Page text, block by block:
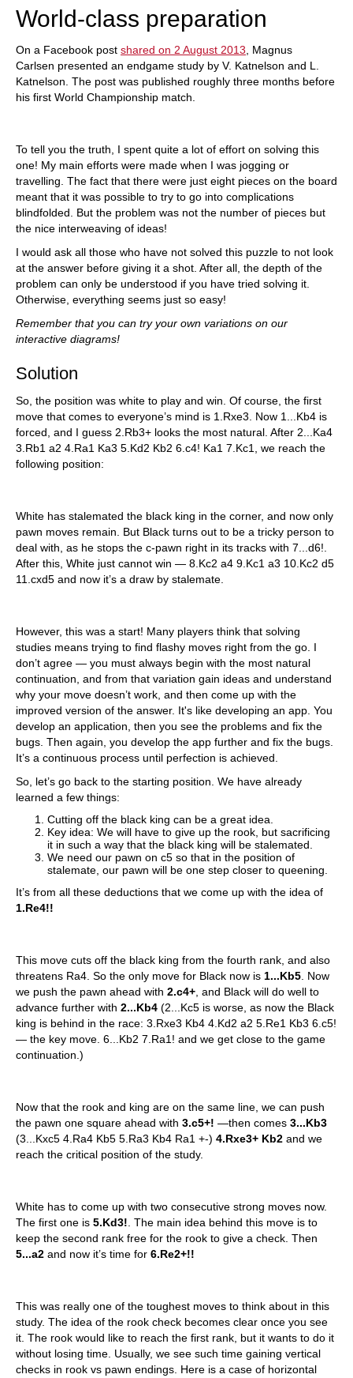
World-class preparation
On a Facebook post shared on 2 August 2013 , Magnus
Carlsen presented an endgame study by V. Katnelson and L.
Katnelson. The post was published roughly three months before
his first World Championship match.
To tell you the truth, I spent quite a lot of effort on solving this
one! My main efforts were made when I was jogging or
travelling. The fact that there were just eight pieces on the board
meant that it was possible to try to go into complications
blindfolded. But the problem was not the number of pieces but
the nice interweaving of ideas!
I would ask all those who have not solved this puzzle to not look
at the answer before giving it a shot. After all, the depth of the
problem can only be understood if you have tried solving it.
Otherwise, everything seems just so easy!
Remember that you can try your own variations on our
interactive diagrams!
Solution
So, the position was white to play and win. Of course, the first
move that comes to everyone’s mind is 1.Rxe3. Now 1...Kb4 is
forced, and I guess 2.Rb3+ looks the most natural. After 2...Ka4
3.Rb1 a2 4.Ra1 Ka3 5.Kd2 Kb2 6.c4! Ka1 7.Kc1, we reach the
following position:
White has stalemated the black king in the corner, and now only
pawn moves remain. But Black turns out to be a tricky person to
deal with, as he stops the c-pawn right in its tracks with 7...d6!.
After this, White just cannot win — 8.Kc2 a4 9.Kc1 a3 10.Kc2 d5
11.cxd5 and now it’s a draw by stalemate.
However, this was a start! Many players think that solving
studies means trying to find flashy moves right from the go. I
don’t agree — you must always begin with the most natural
continuation, and from that variation gain ideas and understand
why your move doesn’t work, and then come up with the
improved version of the answer. It's like developing an app. You
develop an application, then you see the problems and fix the
bugs. Then again, you develop the app further and fix the bugs.
It’s a continuous process until perfection is achieved.
So, let’s go back to the starting position. We have already
learned a few things:
Cutting off the black king can be a great idea.
Key idea: We will have to give up the rook, but sacrificing
it in such a way that the black king will be stalemated.
We need our pawn on c5 so that in the position of
stalemate, our pawn will be one step closer to queening.
It’s from all these deductions that we come up with the idea of
1.Re4!!
This move cuts off the black king from the fourth rank, and also
threatens Ra4. So the only move for Black now is 1...Kb5 . Now
we push the pawn ahead with 2.c4+ , and Black will do well to
advance further with 2...Kb4 (2...Kc5 is worse, as now the Black
king is behind in the race: 3.Rxe3 Kb4 4.Kd2 a2 5.Re1 Kb3 6.c5!
— the key move. 6...Kb2 7.Ra1! and we get close to the game
continuation.)
Now that the rook and king are on the same line, we can push
the pawn one square ahead with 3.c5+! —then comes 3...Kb3
(3...Kxc5 4.Ra4 Kb5 5.Ra3 Kb4 Ra1 +-) 4.Rxe3+ Kb2 and we
reach the critical position of the study.
White has to come up with two consecutive strong moves now.
The first one is 5.Kd3! . The main idea behind this move is to
keep the second rank free for the rook to give a check. Then
5...a2 and now it’s time for 6.Re2+!!
This was really one of the toughest moves to think about in this
study. The idea of the rook check becomes clear once you see
it. The rook would like to reach the first rank, but it wants to do it
without losing time. Usually, we see such time gaining vertical
checks in rook vs pawn endings. Here is a case of horizontal